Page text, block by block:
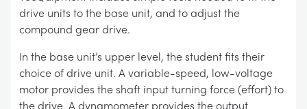
drive units to the base unit, and to adjust the
compound gear drive.
In the base unit’s upper level, the student fits their
choice of drive unit. A variable-speed, low-voltage
motor provides the shaft input turning force (effort) to
the drive. A dynamometer provides the output